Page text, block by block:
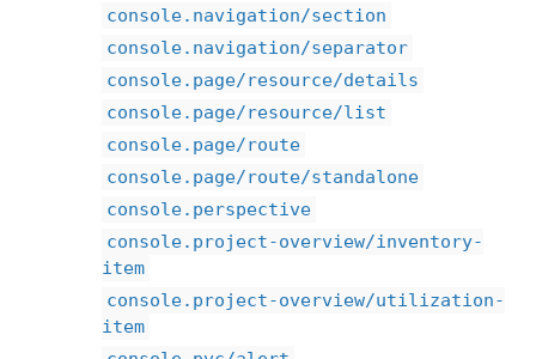
console.navigation/section
console.navigation/separator
console.page/resource/details
console.page/resource/list
console.page/route
console.page/route/standalone
console.perspective
console.project-overview/inventory-
item
console.project-overview/utilization-
item